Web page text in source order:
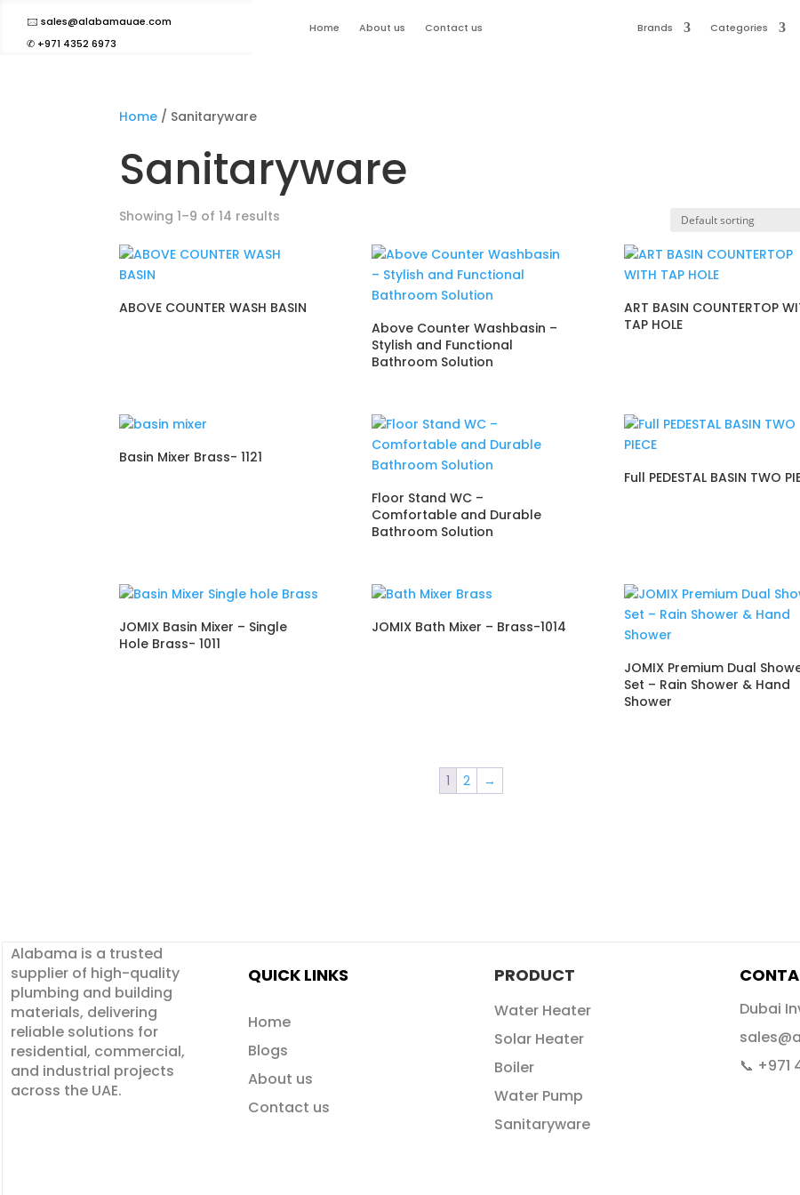
🖂 sales@alabamauae.com
✆ +971 4352 6973
Home About us Contact us Brands Categories
Home / Sanitaryware
Sanitaryware
Showing 1–9 of 14 results
ABOVE COUNTER WASH BASIN
Above Counter Washbasin –
Stylish and Functional
Bathroom Solution
ART BASIN COUNTERTOP
TAP HOLE
Basin Mixer Brass- 1121
Floor Stand WC –
Comfortable and Durable
Bathroom Solution
Full PEDESTAL BASIN TWO
JOMIX Basin Mixer – Single
Hole Brass- 1011
JOMIX Bath Mixer – Brass-1014
JOMIX Premium Dual
Set – Rain Shower & Hand
Shower
1 2 →
Alabama is a trusted
supplier of high-quality
plumbing and building
materials, delivering
reliable solutions for
residential, commercial,
and industrial projects
across the UAE.
QUICK LINKS
Home
Blogs
About us
Contact us
PRODUCT
Water Heater
Solar Heater
Boiler
Water Pump
Sanitaryware
Dubai
📞 +971